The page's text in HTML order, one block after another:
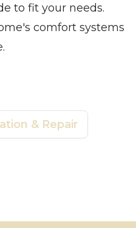
to fit your needs.
comfort systems
& Repair